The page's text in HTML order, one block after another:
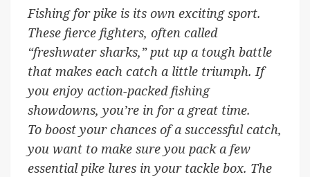
Fishing for pike is its own exciting sport.
These fierce fighters, often called
“freshwater sharks,” put up a tough battle
that makes each catch a little triumph. If
you enjoy action-packed fishing
showdowns, you’re in for a great time.
To boost your chances of a successful catch,
you want to make sure you pack a few
essential pike lures in your tackle box. The